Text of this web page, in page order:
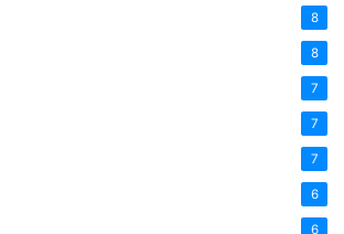
8
8
7
7
7
6
6